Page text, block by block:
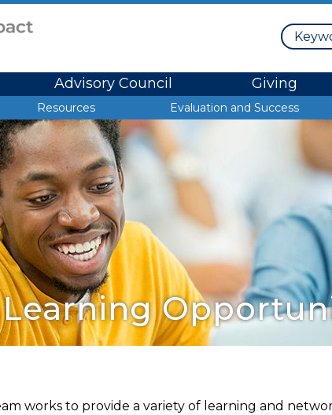
Search
Advisory Council Giving
Resources Evaluation and Success
Learning
works to provide a variety of learning and